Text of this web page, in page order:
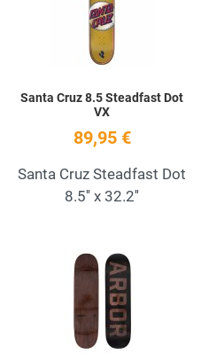
Santa Cruz 8.5 Steadfast Dot
VX
89,95 €
Santa Cruz Steadfast Dot
8.5'' x 32.2''
Add to Wishlist